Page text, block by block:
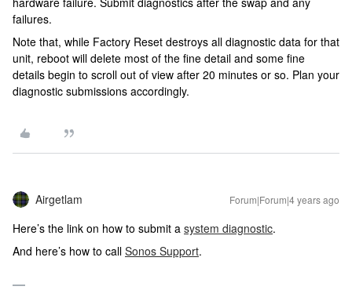
failures.
Note that, while Factory Reset destroys all diagnostic data for that
unit, reboot will delete most of the fine detail and some fine
details begin to scroll out of view after 20 minutes or so. Plan your
diagnostic submissions accordingly.
Airgetlam Forum|Forum|4 years ago
Here’s the link on how to submit a system diagnostic.
And here’s how to call Sonos Support.